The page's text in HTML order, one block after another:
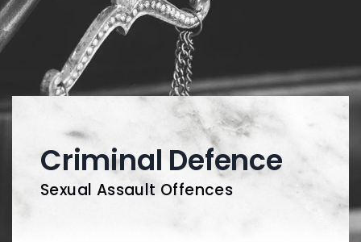
Criminal Defence
Sexual Assault Offences